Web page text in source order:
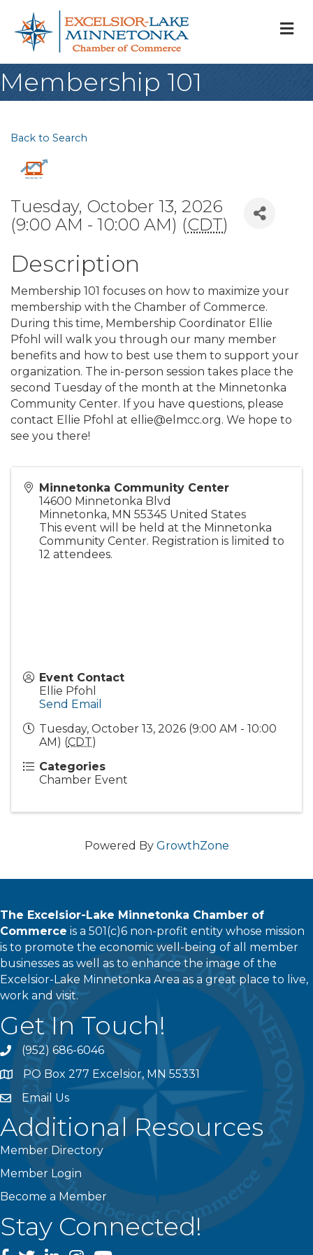
Membership 101
Back to Search
Tuesday, October 13, 2026
(9:00 AM - 10:00 AM) (CDT)
Description
Membership 101 focuses on how to maximize your
membership with the Chamber of Commerce.
During this time, Membership Coordinator Ellie
Pfohl will walk you through our many member
benefits and how to best use them to support your
organization. The in-person session takes place the
second Tuesday of the month at the Minnetonka
Community Center. If you have questions, please
contact Ellie Pfohl at ellie@elmcc.org. We hope to
see you there!
Minnetonka Community Center
14600 Minnetonka Blvd
Minnetonka, MN 55345 United States
This event will be held at the Minnetonka
Community Center. Registration is limited to
12 attendees.
Event Contact
Ellie Pfohl
Send Email
Tuesday, October 13, 2026 (9:00 AM - 10:00
AM) (CDT)
Categories
Chamber Event
Powered By GrowthZone
The Excelsior-Lake Minnetonka Chamber of
Commerce is a 501(c)6 non-profit entity whose mission
is to promote the economic well-being of all member
businesses as well as to enhance the image of the
Excelsior-Lake Minnetonka Area as a great place to live,
work and visit.
Get In Touch!
phone(952) 686-6046
addressPO Box 277 Excelsior, MN 55331
emailEmail Us
Additional Resources
Member Directory
Member Login
Become a Member
Stay Connected!